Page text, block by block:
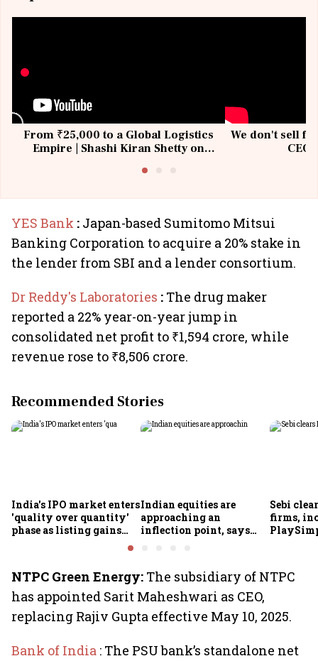
From ₹25,000 to a Global Logistics
Empire | Shashi Kiran Shetty on
We don't sell
YES Bank : Japan-based Sumitomo Mitsui
Banking Corporation to acquire a 20% stake in
the lender from SBI and a lender consortium.
Dr Reddy's Laboratories : The drug maker
reported a 22% year-on-year jump in
consolidated net profit to ₹1,594 crore, while
revenue rose to ₹8,506 crore.
Recommended Stories
India's IPO market enters
'quality over quantity'
phase as listing gains
shrink: Grant Thornton
Indian equities are
approaching an
inflection point, says
Sebi
firms,
NTPC Green Energy: The subsidiary of NTPC
has appointed Sarit Maheshwari as CEO,
replacing Rajiv Gupta effective May 10, 2025.
Bank of India : The PSU bank’s standalone net